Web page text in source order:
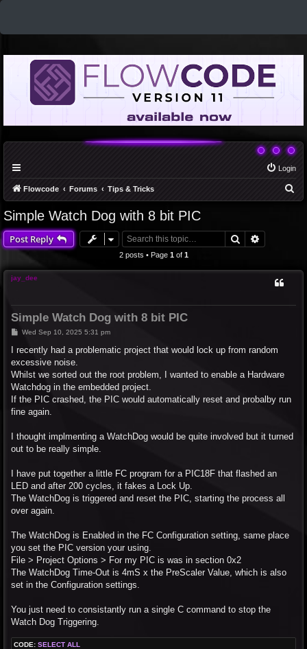
Login
Flowcode Forums Tips & Tricks
h
Simple Watch Dog with 8 bit PIC
Post Reply Search
2 posts • Page 1of 1
jay_dee
Simple Watch Dog with 8 bit PIC
P
s
Wed Sep 10, 2025 5:31 pm
I recently had a problematic project that would lock up from random
excessive noise.
Whilst we sorted out the root problem, I wanted to enable a Hardware
Watchdog in the embedded project.
If the PIC crashed, the PIC would automatically reset and probalby run
fine again.
I thought implmenting a WatchDog would be quite involved but it turned
out to be really simple.
I have put together a little FC program for a PIC18F that flashed an
LED and after 200 cycles, it fakes a Lock Up.
The WatchDog is triggered and reset the PIC, starting the process all
over again.
The WatchDog is Enabled in the FC Configuration setting, same place
you set the PIC version your using.
File > Project Options > For my PIC is was in section 0x2
The WatchDog Time-Out is 4mS x the PreScaler Value, which is also
set in the Configuration settings.
You just need to consistantly run a single C command to stop the
Watch Dog Triggering.
CODE: SELECT ALL